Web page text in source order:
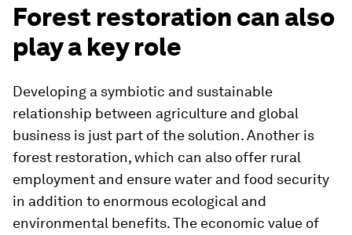
Forest restoration can also
play a key role
Developing a symbiotic and sustainable
relationship between agriculture and global
business is just part of the solution. Another is
forest restoration, which can also offer rural
employment and ensure water and food security
in addition to enormous ecological and
environmental benefits. The economic value of